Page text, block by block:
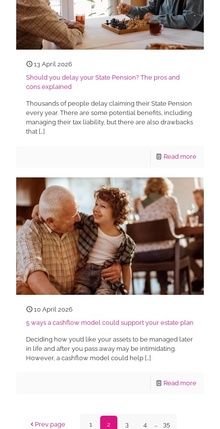
13 April 2026
Should you delay your State Pension? The pros and
cons explained
Thousands of people delay claiming their State Pension
every year. There are some potential benefits, including
managing their tax liability, but there are also drawbacks
that […]
Read more
10 April 2026
5 ways a cashflow model could support your estate plan
Deciding how you’d like your assets to be managed later
in life and after you pass away may be intimidating.
However, a cashflow model could help […]
Read more
Prev page 1 2 3 4 ... 35